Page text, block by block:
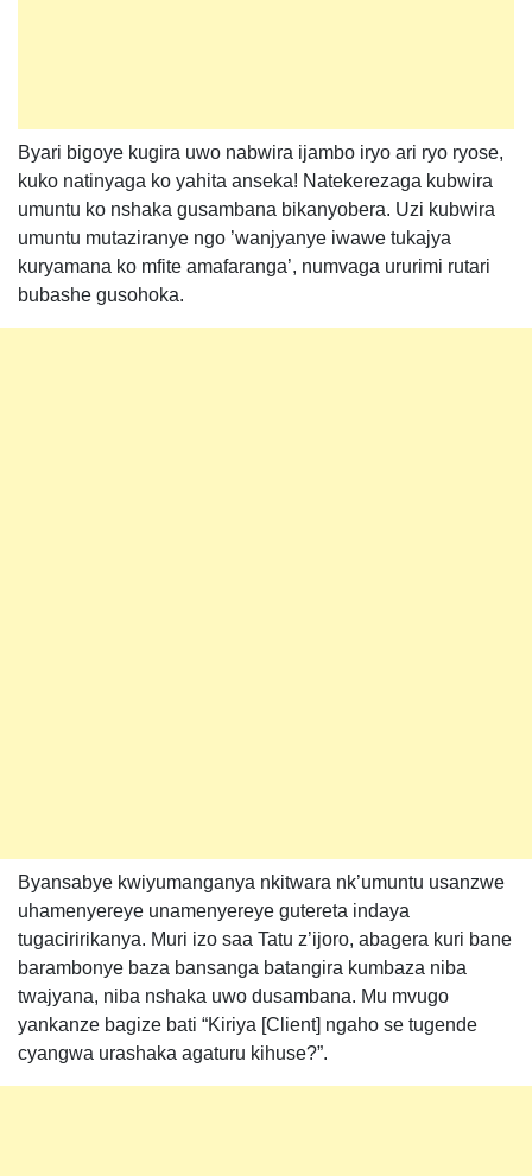
Byari bigoye kugira uwo nabwira ijambo iryo ari ryo ryose,
kuko natinyaga ko yahita anseka! Natekerezaga kubwira
umuntu ko nshaka gusambana bikanyobera. Uzi kubwira
umuntu mutaziranye ngo ’wanjyanye iwawe tukajya
kuryamana ko mfite amafaranga’, numvaga ururimi rutari
bubashe gusohoka.
Byansabye kwiyumanganya nkitwara nk’umuntu usanzwe
uhamenyereye unamenyereye gutereta indaya
tugaciririkanya. Muri izo saa Tatu z’ijoro, abagera kuri bane
barambonye baza bansanga batangira kumbaza niba
twajyana, niba nshaka uwo dusambana. Mu mvugo
yankanze bagize bati “Kiriya [Client] ngaho se tugende
cyangwa urashaka agaturu kihuse?”.